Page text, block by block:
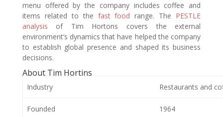
menu offered by the company includes coffee and
items related to the fast food range. The PESTLE
analysis of Tim Hortons covers the external
environment’s dynamics that have helped the company
to establish global presence and shaped its business
decisions.
About Tim Hortins
Industry Restaurants and
Founded 1964